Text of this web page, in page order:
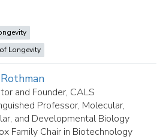
Longevity
and Founder, CALS
Professor, Molecular,
and Developmental Biology
Family Chair in Biotechnology